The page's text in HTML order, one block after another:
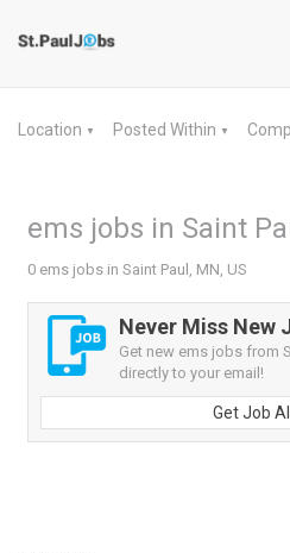
Location ▼ Posted Within ▼
ems jobs in Saint
0 ems jobs in Saint Paul, MN, US
Never Miss New
Get new ems jobs from
directly to your email!
Get Job